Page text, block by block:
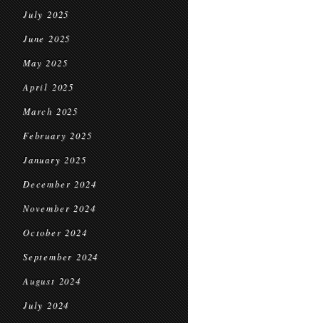
July 2025
June 2025
May 2025
April 2025
March 2025
February 2025
January 2025
December 2024
November 2024
October 2024
September 2024
August 2024
July 2024